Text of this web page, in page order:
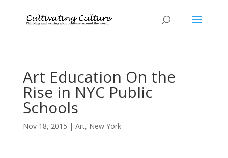
Art Education On the
Rise in NYC Public
Schools
Nov 18, 2015 | Art, New York